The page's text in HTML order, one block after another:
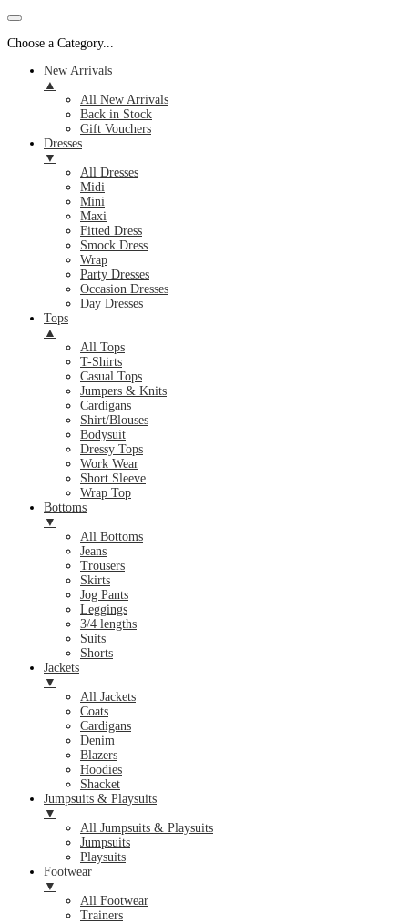
Choose a Category...
New Arrivals
▲
All New Arrivals
Back in Stock
Gift Vouchers
Dresses
▼
All Dresses
Midi
Mini
Maxi
Fitted Dress
Smock Dress
Wrap
Party Dresses
Occasion Dresses
Day Dresses
Tops
▲
All Tops
T-Shirts
Casual Tops
Jumpers & Knits
Cardigans
Shirt/Blouses
Bodysuit
Dressy Tops
Work Wear
Short Sleeve
Wrap Top
Bottoms
▼
All Bottoms
Jeans
Trousers
Skirts
Jog Pants
Leggings
3/4 lengths
Suits
Shorts
Jackets
▼
All Jackets
Coats
Cardigans
Denim
Blazers
Hoodies
Shacket
Jumpsuits & Playsuits
▼
All Jumpsuits & Playsuits
Jumpsuits
Playsuits
Footwear
▼
All Footwear
Trainers